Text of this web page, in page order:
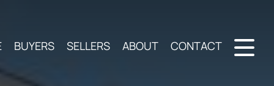
BUYERS SELLERS ABOUT CONTACT